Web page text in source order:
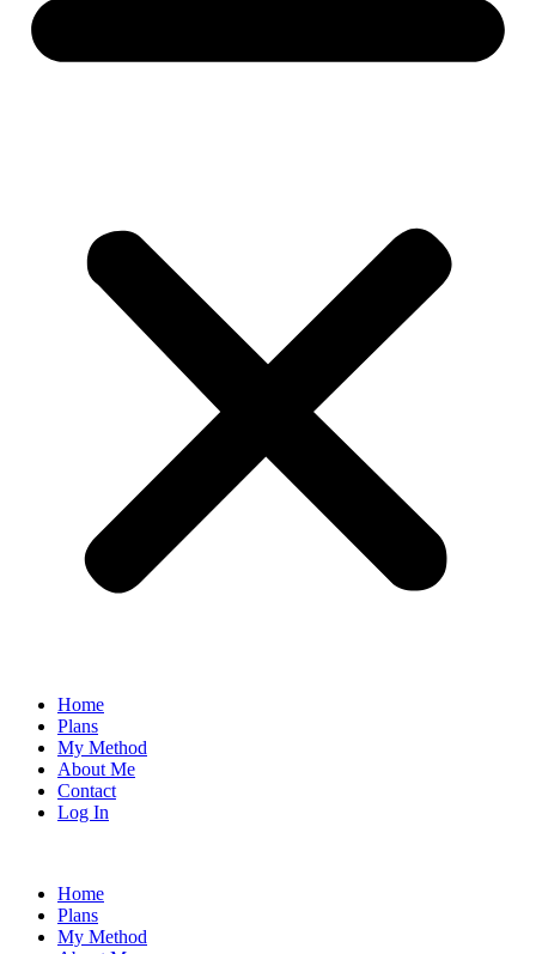
Home
Plans
My Method
About Me
Contact
Log In
Home
Plans
My Method